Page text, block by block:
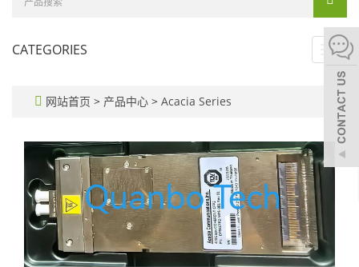
CATEGORIES
网站首页 > 产品中心 > Acacia Series